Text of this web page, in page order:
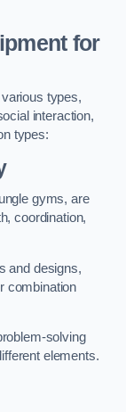
for
types,
interaction,
types:
gyms, are
coordination,
and designs,
combination
solving
elements.